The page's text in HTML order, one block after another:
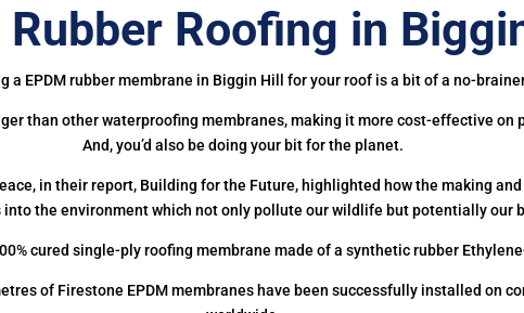
Rubber Roofing in
a EPDM rubber membrane in Biggin Hill for your roof is a bit of a no-
than other waterproofing membranes, making it more cost-effective on
And, you’d also be doing your bit for the planet.
in their report, Building for the Future, highlighted how the making
the environment which not only pollute our wildlife but potentially our
cured single-ply roofing membrane made of a synthetic rubber
of Firestone EPDM membranes have been successfully installed on